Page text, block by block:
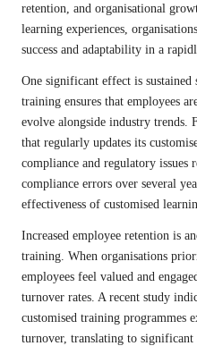
retention, and organisational
learning experiences,
success and adaptability in a
One significant effect is
training ensures that employees
evolve alongside industry trends.
that regularly updates its
compliance and regulatory issues
compliance errors over several
effectiveness of customised
Increased employee retention is
training. When organisations
employees feel valued and
turnover rates. A recent study
customised training programmes
turnover, translating to significant